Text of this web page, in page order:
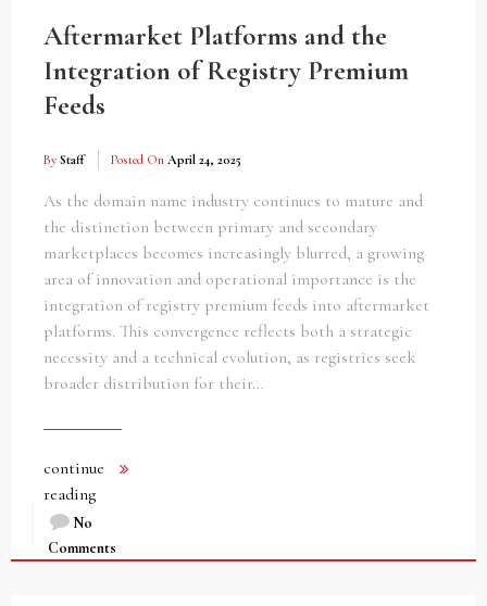
Aftermarket Platforms and the
Integration of Registry Premium
Feeds
By Staff Posted On April 24, 2025
As the domain name industry continues to mature and
the distinction between primary and secondary
marketplaces becomes increasingly blurred, a growing
area of innovation and operational importance is the
integration of registry premium feeds into aftermarket
platforms. This convergence reflects both a strategic
necessity and a technical evolution, as registries seek
broader distribution for their…
continue
reading
No
Comments